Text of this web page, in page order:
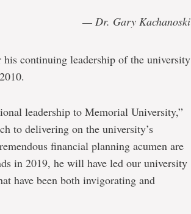
— Dr. Gary Kachanoski
continuing leadership of the university
leadership to Memorial University,”
to delivering on the university’s
financial planning acumen are
in 2019, he will have led our university
have been both invigorating and